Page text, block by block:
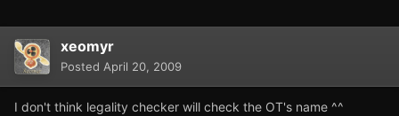
xeomyr
Posted April 20, 2009
I don't think legality checker will check the OT's name ^^